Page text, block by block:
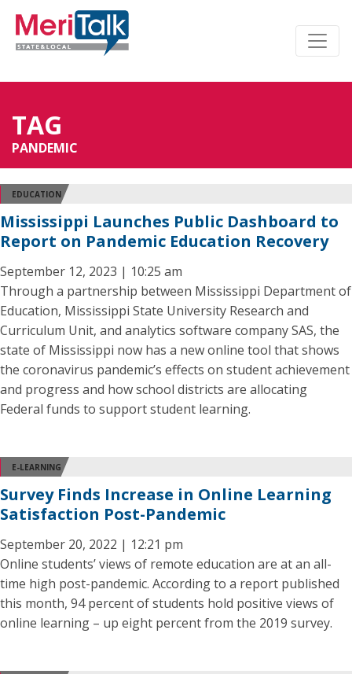
TAG
PANDEMIC
EDUCATION
Mississippi Launches Public Dashboard to
Report on Pandemic Education Recovery
September 12, 2023 | 10:25 am
Through a partnership between Mississippi Department of
Education, Mississippi State University Research and
Curriculum Unit, and analytics software company SAS, the
state of Mississippi now has a new online tool that shows
the coronavirus pandemic’s effects on student achievement
and progress and how school districts are allocating
Federal funds to support student learning.
E-LEARNING
Survey Finds Increase in Online Learning
Satisfaction Post-Pandemic
September 20, 2022 | 12:21 pm
Online students’ views of remote education are at an all-
time high post-pandemic. According to a report published
this month, 94 percent of students hold positive views of
online learning – up eight percent from the 2019 survey.